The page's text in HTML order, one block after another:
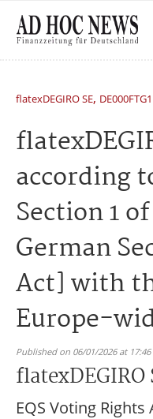
flatexDEGIRO SE,
according
Section 1
German
Act] with
Europe-
Published on 06/01/2026 at
flatexDEGIRO
EQS Voting